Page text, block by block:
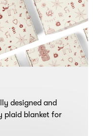
designed and
plaid blanket for